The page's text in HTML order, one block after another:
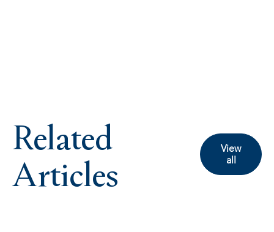
Related
Articles
View
all